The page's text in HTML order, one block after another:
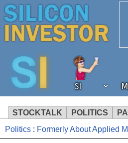
SI
STOCKTALK POLITICS
Politics : Formerly About Applied